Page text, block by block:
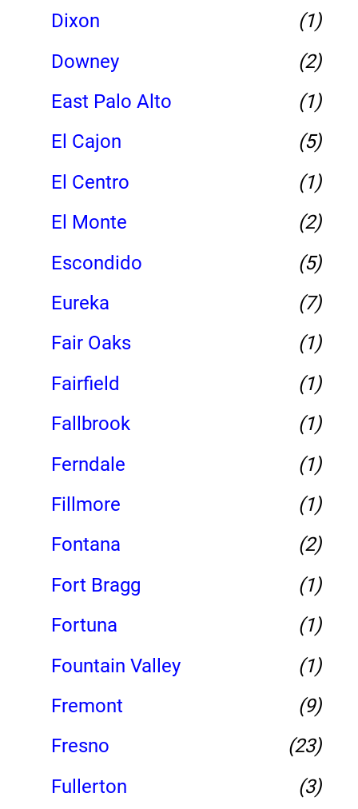
Dixon
(1)
Downey
(2)
East Palo Alto
(1)
El Cajon
(5)
El Centro
(1)
El Monte
(2)
Escondido
(5)
Eureka
(7)
Fair Oaks
(1)
Fairfield
(1)
Fallbrook
(1)
Ferndale
(1)
Fillmore
(1)
Fontana
(2)
Fort Bragg
(1)
Fortuna
(1)
Fountain Valley
(1)
Fremont
(9)
Fresno
(23)
Fullerton
(3)